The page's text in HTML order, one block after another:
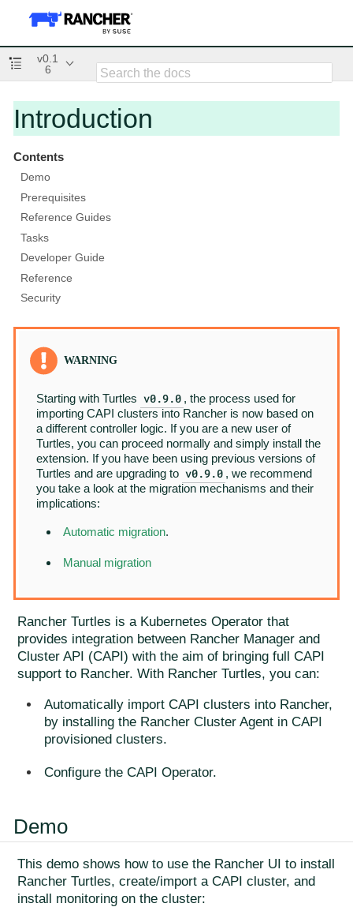
v0.1
6
Introduction
Contents
Demo
Prerequisites
Reference Guides
Tasks
Developer Guide
Reference
Security
Starting with Turtles v0.9.0 , the process used for
importing CAPI clusters into Rancher is now based on
a different controller logic. If you are a new user of
Turtles, you can proceed normally and simply install the
extension. If you have been using previous versions of
Turtles and are upgrading to v0.9.0 , we recommend
you take a look at the migration mechanisms and their
implications:
Automatic migration.
Manual migration
Rancher Turtles is a Kubernetes Operator that
provides integration between Rancher Manager and
Cluster API (CAPI) with the aim of bringing full CAPI
support to Rancher. With Rancher Turtles, you can:
Automatically import CAPI clusters into Rancher,
by installing the Rancher Cluster Agent in CAPI
provisioned clusters.
Configure the CAPI Operator.
Demo
This demo shows how to use the Rancher UI to install
Rancher Turtles, create/import a CAPI cluster, and
install monitoring on the cluster: